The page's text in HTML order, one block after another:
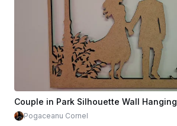
Couple in Park Silhouette Wall Hanging
Pogaceanu Cornel